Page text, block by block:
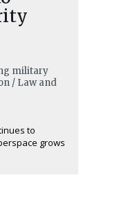
military
/ Law and
to
grows